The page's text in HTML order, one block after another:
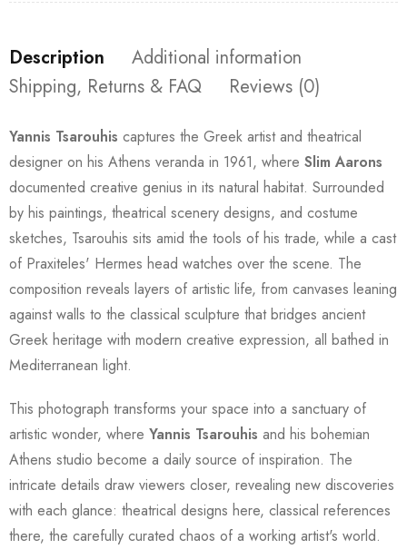
Description
Additional information
Shipping, Returns & FAQ
Reviews (0)
Yannis Tsarouhis captures the Greek artist and theatrical
designer on his Athens veranda in 1961, where Slim Aarons
documented creative genius in its natural habitat. Surrounded
by his paintings, theatrical scenery designs, and costume
sketches, Tsarouhis sits amid the tools of his trade, while a cast
of Praxiteles' Hermes head watches over the scene. The
composition reveals layers of artistic life, from canvases leaning
against walls to the classical sculpture that bridges ancient
Greek heritage with modern creative expression, all bathed in
Mediterranean light.
This photograph transforms your space into a sanctuary of
artistic wonder, where Yannis Tsarouhis and his bohemian
Athens studio become a daily source of inspiration. The
intricate details draw viewers closer, revealing new discoveries
with each glance: theatrical designs here, classical references
there, the carefully curated chaos of a working artist's world.